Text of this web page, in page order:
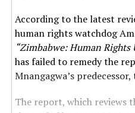
According to the latest
human rights watchdog
“Zimbabwe: Human Rights
has failed to remedy the
Mnangagwa’s
The report, which reviews